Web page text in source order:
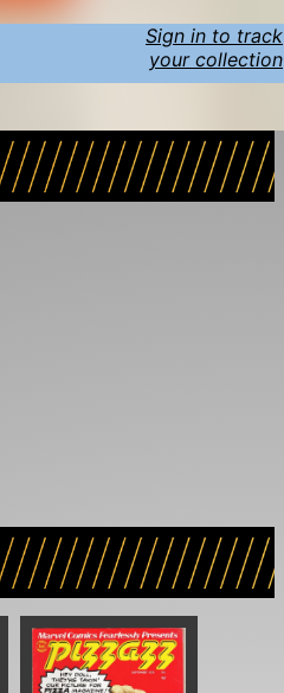
Sign in to track
your collection